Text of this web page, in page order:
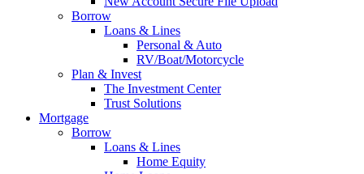
Borrow
Loans & Lines
Personal & Auto
RV/Boat/Motorcycle
Plan & Invest
The Investment Center
Trust Solutions
Mortgage
Borrow
Loans & Lines
Home Equity